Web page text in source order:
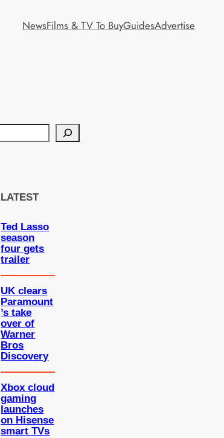
NewsFilms & TV To BuyGuidesAdvertise
LATEST
Ted Lasso
season
four gets
trailer
UK clears
Paramount
’s take
over of
Warner
Bros
Discovery
Xbox cloud
gaming
launches
on Hisense
smart TVs